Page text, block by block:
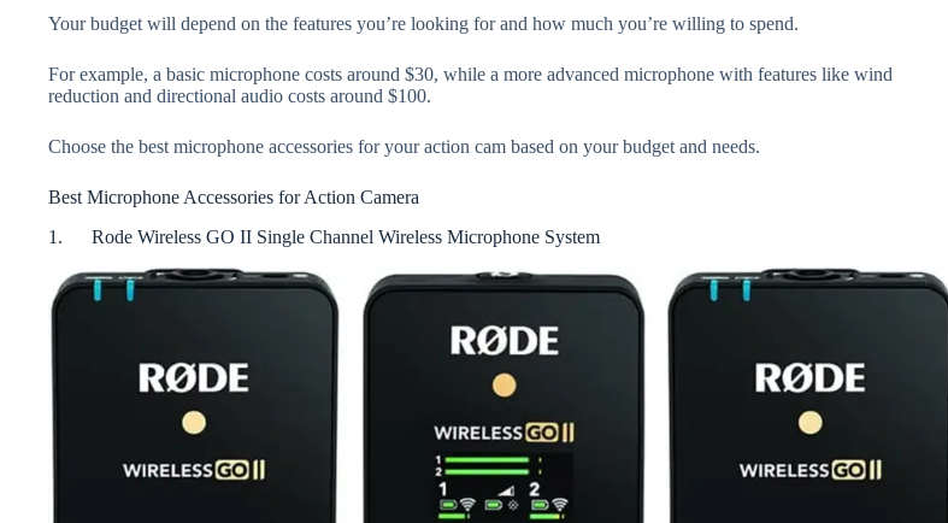
Your budget will depend on the features you’re looking for and how much you’re willing to spend.
For example, a basic microphone costs around $30, while a more advanced microphone with features like wind
reduction and directional audio costs around $100.
Choose the best microphone accessories for your action cam based on your budget and needs.
Best Microphone Accessories for Action Camera
1. Rode Wireless GO II Single Channel Wireless Microphone System